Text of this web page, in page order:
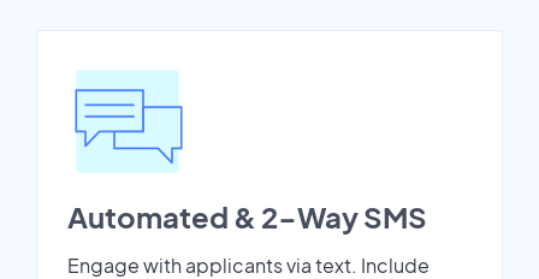
Automated & 2-Way SMS
Engage with applicants via text. Include